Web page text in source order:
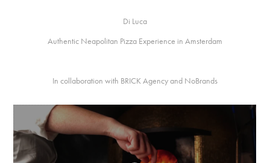
Di Luca
Authentic Neapolitan Pizza Experience in Amsterdam
In collaboration with BRICK Agency and NoBrands